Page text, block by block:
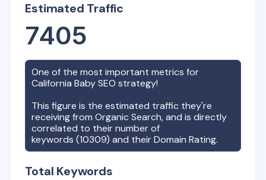
Estimated Traffic
7405
One of the most important metrics for
California BabySEO strategy!
This figure is the estimated traffic they're
receiving from Organic Search, and is directly
correlated to their number of
keywords (10309) and their Domain Rating.
Total Keywords